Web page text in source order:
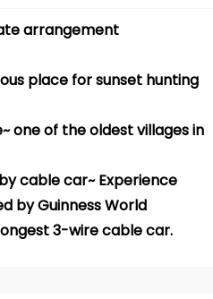
arrangement
place for sunset hunting
one of the oldest villages in
cable car~ Experience
by Guinness World
3-wire cable car.